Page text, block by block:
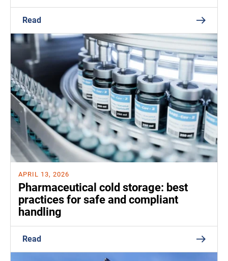
Read
APRIL 13, 2026
Pharmaceutical cold storage: best
practices for safe and compliant
handling
Read